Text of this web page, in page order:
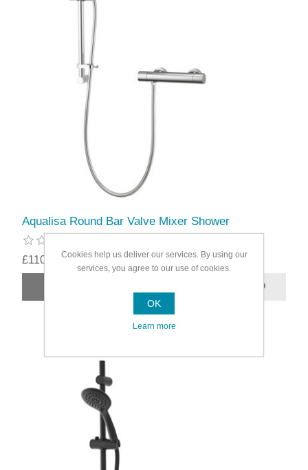
Aqualisa Round Bar Valve Mixer Shower
£110.49 Cookies help us deliver our services. By using our
services, you agree to our use of cookies.
OK
Learn more